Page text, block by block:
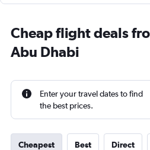
Cheap flight deals
Abu Dhabi
Enter your travel dates to find
the best prices.
Cheapest Best Direct